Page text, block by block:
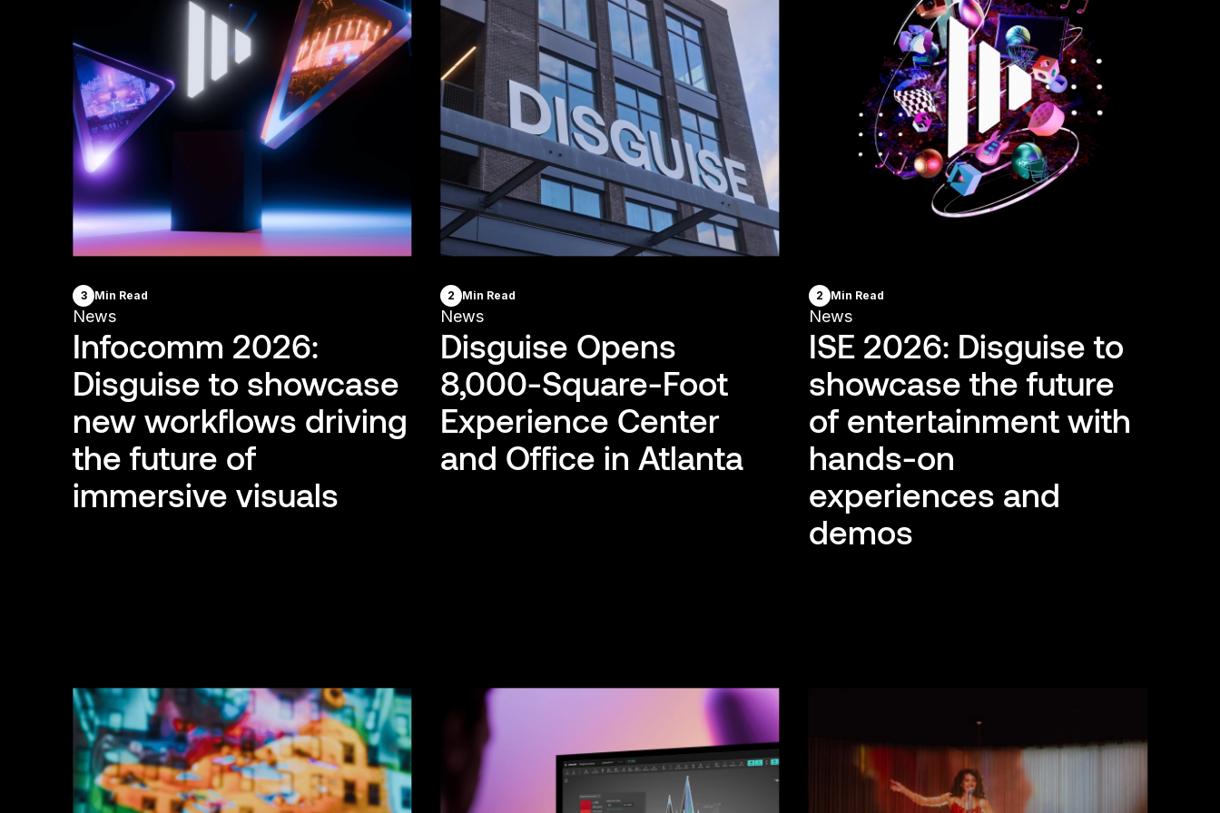
3 Min Read
News
Infocomm 2026:
Disguise to showcase
new workflows driving
the future of
immersive visuals
2 Min Read
News
Disguise Opens
8,000-Square-Foot
Experience Center
and Office in Atlanta
2 Min Read
News
ISE 2026: Disguise to
showcase the future
of entertainment with
hands-on
experiences and
demos